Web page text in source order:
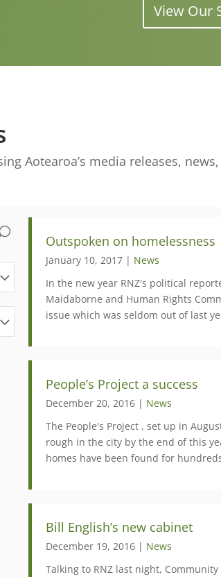
View Our
Aotearoa’s media releases,
Outspoken on homelessness
January 10, 2017 | News
In the new year RNZ's political
Maidaborne and Human Rights
issue which was seldom out of last
People’s Project a success
December 20, 2016 | News
The People's Project , set up in
rough in the city by the end of this
homes have been found for
Bill English’s new cabinet
December 19, 2016 | News
Talking to RNZ last night,